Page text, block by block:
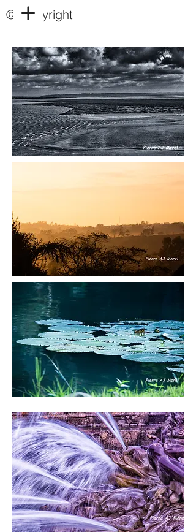
© Copyright